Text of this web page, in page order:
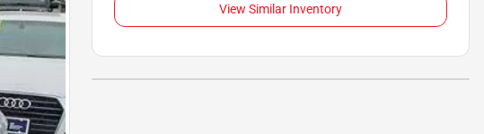
View Similar Inventory